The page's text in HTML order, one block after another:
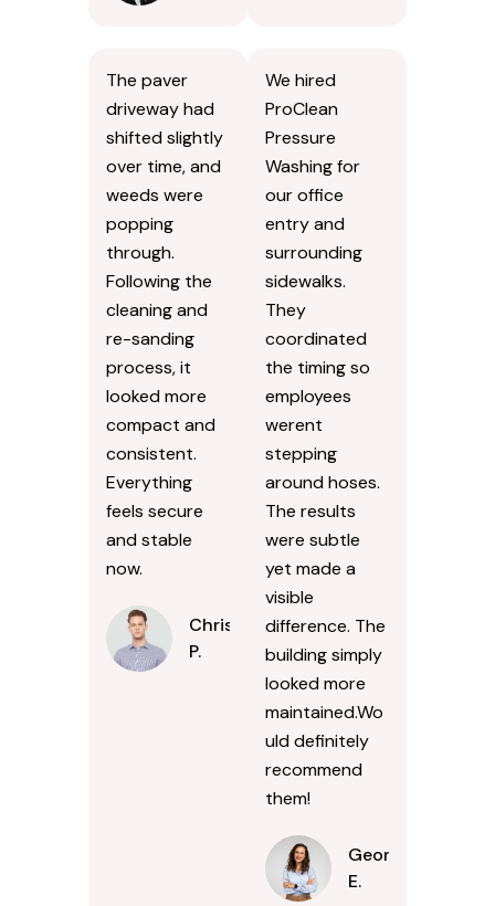
The paver
driveway had
shifted slightly
over time, and
weeds were
popping
through.
Following the
cleaning and
re-sanding
process, it
looked more
compact and
consistent.
Everything
feels secure
and stable
now.
Chris
P.
We hired
ProClean
Pressure
Washing for
our office
entry and
surrounding
sidewalks.
They
coordinated
the timing so
employees
werent
stepping
around hoses.
The results
were subtle
yet made a
visible
difference. The
building simply
looked more
maintained.Wo
uld definitely
recommend
them!
Georgina
E.